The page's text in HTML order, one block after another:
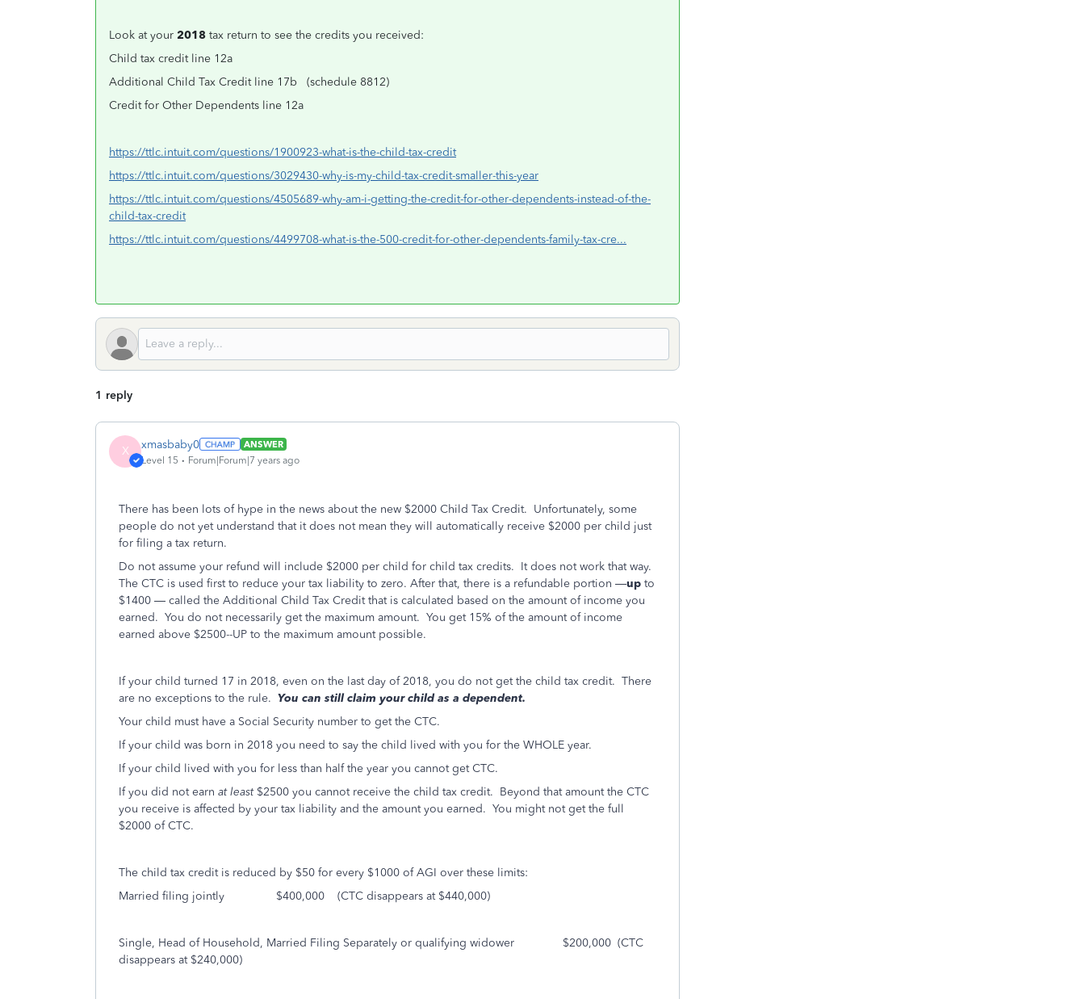
Look at your 2018 tax return to see the credits you received:
Child tax credit line 12a
Additional Child Tax Credit line 17b (schedule 8812)
Credit for Other Dependents line 12a
https://ttlc.intuit.com/questions/1900923-what-is-the-child-tax-credit
https://ttlc.intuit.com/questions/3029430-why-is-my-child-tax-credit-smaller-this-year
https://ttlc.intuit.com/questions/4505689-why-am-i-getting-the-credit-for-other-dependents-instead-of-the-
child-tax-credit
https://ttlc.intuit.com/questions/4499708-what-is-the-500-credit-for-other-dependents-family-tax-cre...
1 reply
X xmasbaby0
ANSWER
Level 15
Forum|Forum|7 years ago
There has been lots of hype in the news about the new $2000 Child Tax Credit. Unfortunately, some
people do not yet understand that it does not mean they will automatically receive $2000 per child just
for filing a tax return.
Do not assume your refund will include $2000 per child for child tax credits. It does not work that way.
The CTC is used first to reduce your tax liability to zero. After that, there is a refundable portion —up to
$1400 — called the Additional Child Tax Credit that is calculated based on the amount of income you
earned. You do not necessarily get the maximum amount. You get 15% of the amount of income
earned above $2500--UP to the maximum amount possible.
If your child turned 17 in 2018, even on the last day of 2018, you do not get the child tax credit. There
are no exceptions to the rule. You can still claim your child as a dependent.
Your child must have a Social Security number to get the CTC.
If your child was born in 2018 you need to say the child lived with you for the WHOLE year.
If your child lived with you for less than half the year you cannot get CTC.
If you did not earn at least$2500 you cannot receive the child tax credit. Beyond that amount the CTC
you receive is affected by your tax liability and the amount you earned. You might not get the full
$2000 of CTC.
The child tax credit is reduced by $50 for every $1000 of AGI over these limits:
Married filing jointly $400,000 (CTC disappears at $440,000)
Single, Head of Household, Married Filing Separately or qualifying widower $200,000 (CTC
disappears at $240,000)